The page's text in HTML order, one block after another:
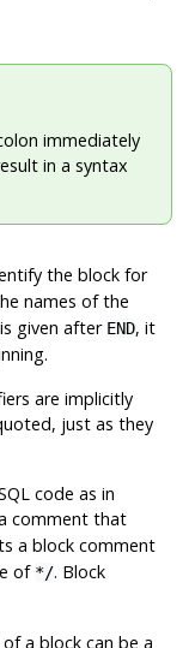
immediately
in a syntax
the block for
names of the
given after END, it
are implicitly
just as they
code as in
comment that
a block comment
of */. Block
a block can be a